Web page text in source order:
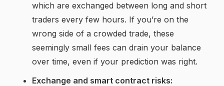
which are exchanged between long and short
traders every few hours. If you’re on the
wrong side of a crowded trade, these
seemingly small fees can drain your balance
over time, even if your prediction was right.
Exchange and smart contract risks: